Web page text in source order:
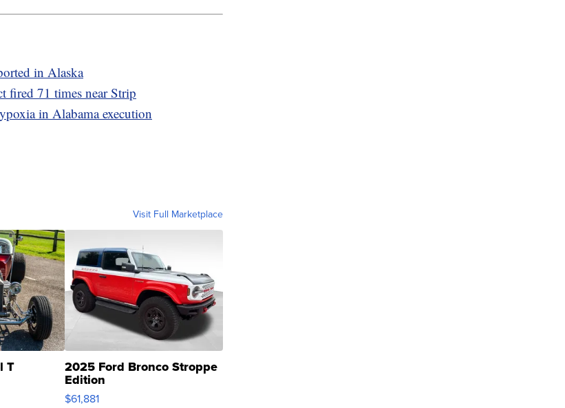
in Alaska
fired 71 times near Strip
in Alabama execution
Visit Full Marketplace
T 2025 Ford Bronco Stroppe
Edition
$61,881